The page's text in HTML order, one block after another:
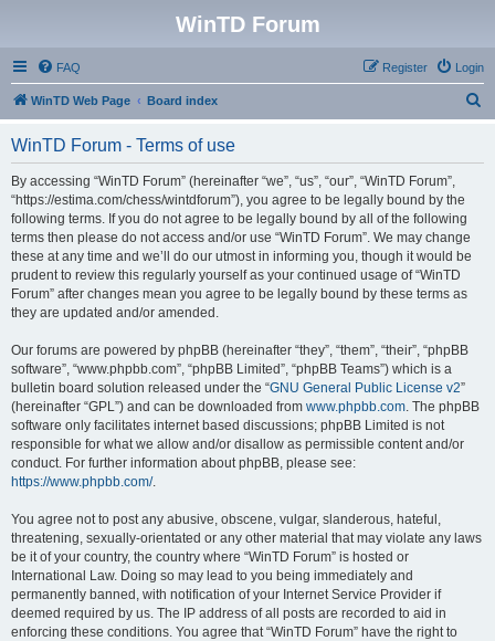
WinTD Forum
FAQ Login
Register
WinTD Web Page Board index
WinTD Forum - Terms of use
By accessing “WinTD Forum” (hereinafter “we”, “us”, “our”, “WinTD Forum”,
“https://estima.com/chess/wintdforum”), you agree to be legally bound by the
following terms. If you do not agree to be legally bound by all of the following
terms then please do not access and/or use “WinTD Forum”. We may change
these at any time and we’ll do our utmost in informing you, though it would be
prudent to review this regularly yourself as your continued usage of “WinTD
Forum” after changes mean you agree to be legally bound by these terms as
they are updated and/or amended.
Our forums are powered by phpBB (hereinafter “they”, “them”, “their”, “phpBB
software”, “www.phpbb.com”, “phpBB Limited”, “phpBB Teams”) which is a
bulletin board solution released under the “GNU General Public License v2”
(hereinafter “GPL”) and can be downloaded from www.phpbb.com. The phpBB
software only facilitates internet based discussions; phpBB Limited is not
responsible for what we allow and/or disallow as permissible content and/or
conduct. For further information about phpBB, please see:
https://www.phpbb.com/.
You agree not to post any abusive, obscene, vulgar, slanderous, hateful,
threatening, sexually-orientated or any other material that may violate any laws
be it of your country, the country where “WinTD Forum” is hosted or
International Law. Doing so may lead to you being immediately and
permanently banned, with notification of your Internet Service Provider if
deemed required by us. The IP address of all posts are recorded to aid in
enforcing these conditions. You agree that “WinTD Forum” have the right to